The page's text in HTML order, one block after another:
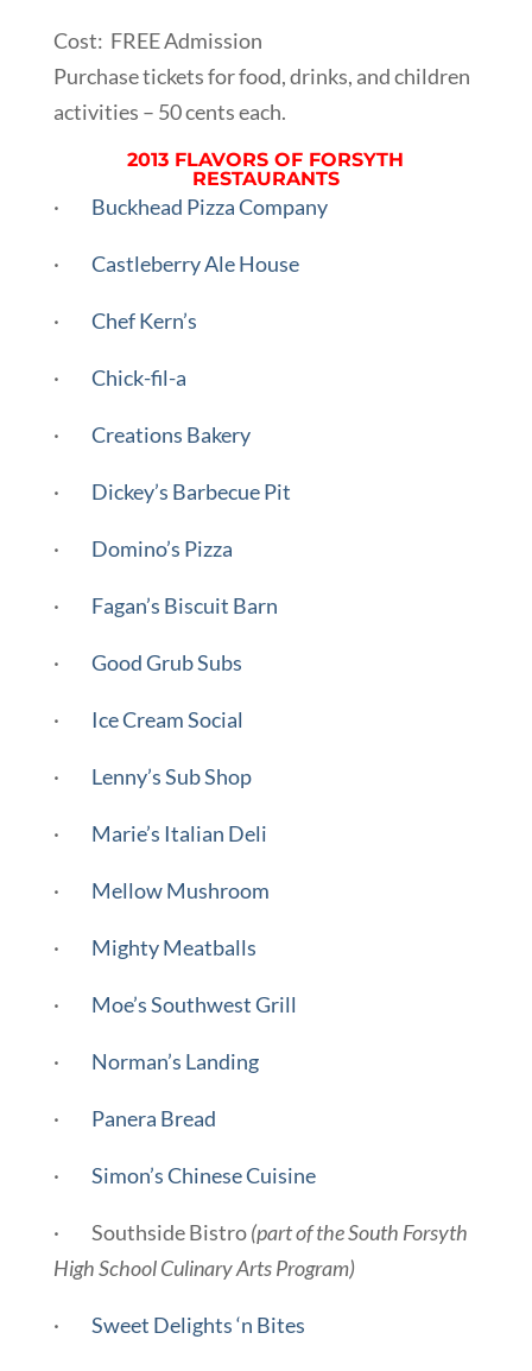
Cost: FREE Admission
Purchase tickets for food, drinks, and children
activities – 50 cents each.
2013 FLAVORS OF FORSYTH
RESTAURANTS
· Buckhead Pizza Company
· Castleberry Ale House
· Chef Kern’s
· Chick-fil-a
· Creations Bakery
· Dickey’s Barbecue Pit
· Domino’s Pizza
· Fagan’s Biscuit Barn
· Good Grub Subs
· Ice Cream Social
· Lenny’s Sub Shop
· Marie’s Italian Deli
· Mellow Mushroom
· Mighty Meatballs
· Moe’s Southwest Grill
· Norman’s Landing
· Panera Bread
· Simon’s Chinese Cuisine
· Southside Bistro(part of the South Forsyth
High School Culinary Arts Program)
· Sweet Delights ‘n Bites